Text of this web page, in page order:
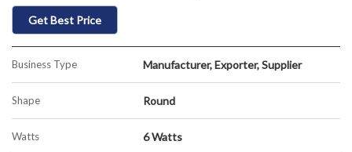
Get Best Price
Business Type Manufacturer, Exporter, Supplier
Shape Round
Watts 6 Watts